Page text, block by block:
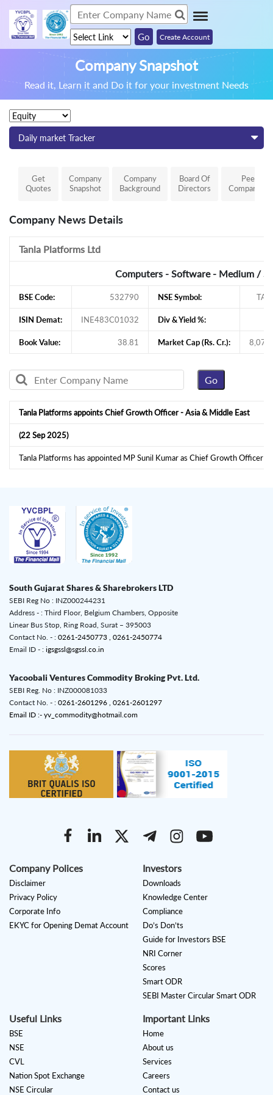
Create Account
Company Snapshot
Read it, Learn it and Do it for your investment Needs
Daily market Tracker
Get
Quotes
Company
Snapshot
Company
Background
Board Of
Directors
Peer
Comparison
Company News Details
Tanla Platforms Ltd
Computers - Software - Medium /
BSE Code: 532790 NSE Symbol:
ISIN Demat: INE483C01032 Div & Yield %:
Book Value: 38.81 Market Cap (Rs. Cr.):
Tanla Platforms appoints Chief Growth Officer - Asia & Middle East
(22 Sep 2025)
Tanla Platforms has appointed MP Sunil Kumar as Chief Growth
South Gujarat Shares & Sharebrokers LTD
SEBI Reg No : INZ000244231
Address - : Third Floor, Belgium Chambers, Opposite
Linear Bus Stop, Ring Road, Surat – 395003
Contact No. - : 0261-2450773 , 0261-2450774
Email ID - : igsgssl@sgssl.co.in
Yacoobali Ventures Commodity Broking Pvt. Ltd.
SEBI Reg. No : INZ000081033
Contact No. - : 0261-2601296 , 0261-2601297
Email ID :- yv_commodity@hotmail.com
Company Polices
Disclaimer
Privacy Policy
Corporate Info
EKYC for Opening Demat Account
Investors
Downloads
Knowledge Center
Compliance
Do’s Don’ts
Guide for Investors BSE
NRI Corner
Scores
Smart ODR
SEBI Master Circular Smart ODR
Useful Links
BSE
NSE
CVL
Nation Spot Exchange
NSE Circular
Important Links
Home
About us
Services
Careers
Contact us